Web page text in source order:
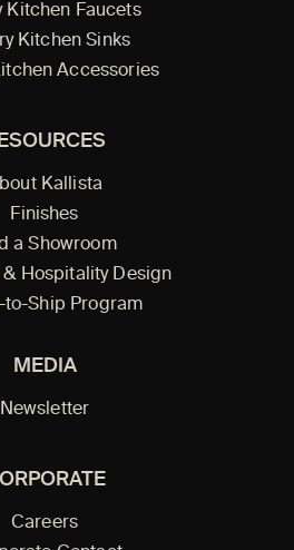
Kitchen Faucets
Kitchen Sinks
Accessories
Kallista
Finishes
a Showroom
& Hospitality Design
to-Ship Program
MEDIA
Newsletter
Careers